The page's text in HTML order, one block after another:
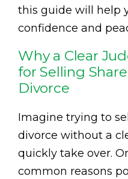
this guide will help
confidence and
Why a Clear
for Selling
Divorce
Imagine trying to
divorce without a
quickly take over.
common reasons